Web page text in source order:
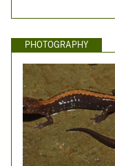
PHOTOGRAPHY